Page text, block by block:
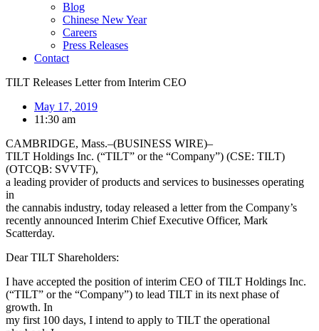
Blog
Chinese New Year
Careers
Press Releases
Contact
TILT Releases Letter from Interim CEO
May 17, 2019
11:30 am
CAMBRIDGE, Mass.–(BUSINESS WIRE)–
TILT Holdings Inc. (“TILT” or the “Company”) (CSE: TILT)
(OTCQB: SVVTF),
a leading provider of products and services to businesses operating
in
the cannabis industry, today released a letter from the Company’s
recently announced Interim Chief Executive Officer, Mark
Scatterday.
Dear TILT Shareholders:
I have accepted the position of interim CEO of TILT Holdings Inc.
(“TILT” or the “Company”) to lead TILT in its next phase of
growth. In
my first 100 days, I intend to apply to TILT the operational